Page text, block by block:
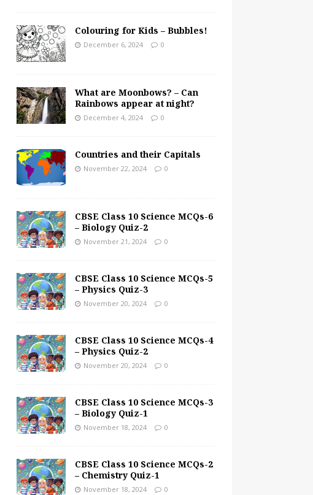
Colouring for Kids – Bubbles!
December 6, 2024 0
What are Moonbows? – Can
Rainbows appear at night?
December 4, 2024 0
Countries and their Capitals
November 22, 2024 0
CBSE Class 10 Science MCQs-6
– Biology Quiz-2
November 21, 2024 0
CBSE Class 10 Science MCQs-5
– Physics Quiz-3
November 20, 2024 0
CBSE Class 10 Science MCQs-4
– Physics Quiz-2
November 20, 2024 0
CBSE Class 10 Science MCQs-3
– Biology Quiz-1
November 18, 2024 0
CBSE Class 10 Science MCQs-2
– Chemistry Quiz-1
November 18, 2024 0